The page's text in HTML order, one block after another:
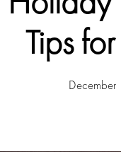
Tips
December